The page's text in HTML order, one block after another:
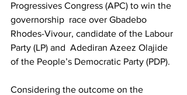
Progressives Congress (APC) to win the
governorship  race over Gbadebo
Rhodes-Vivour, candidate of the Labour
Party (LP) and  Adediran Azeez Olajide
of the People’s Democratic Party (PDP).
Considering the outcome on the